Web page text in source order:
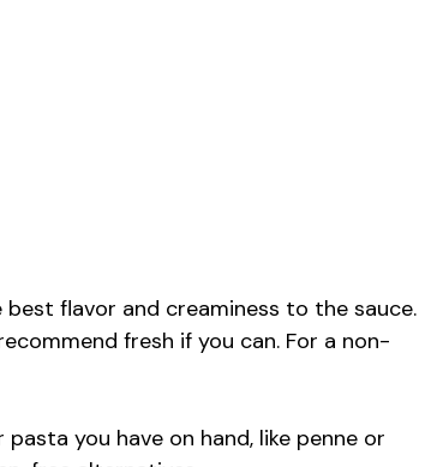
flavor and creaminess to the sauce.
fresh if you can. For a non-
you have on hand, like penne or